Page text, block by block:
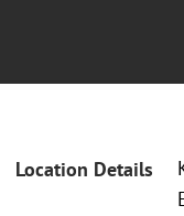
Location Details